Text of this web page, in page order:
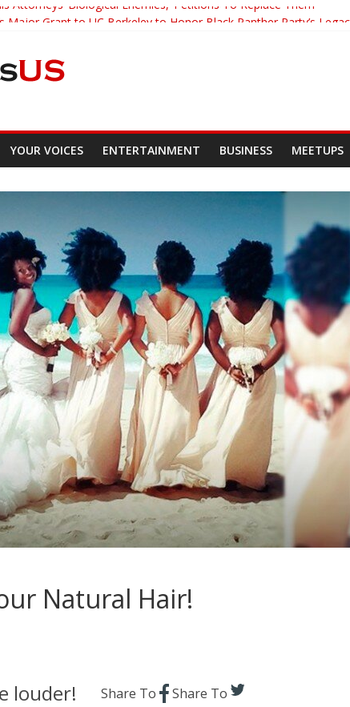
Attorneys ‘Biological Enemies,’ Petitions To Replace Them
Down And Beaten after Harassing A Black Man On A Bus
Punishment For Cop Who Killed Son
YOUR VOICES ENTERTAINMENT BUSINESS MEETUPS
Natural Hair!
louder! Share To Share To